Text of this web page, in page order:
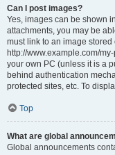
Can I post images?
Yes, images can be shown
attachments, you may be
must link to an image
http://www.example.com/
your own PC (unless it is a
behind authentication
protected sites, etc. To
Top
What are global
Global announcements